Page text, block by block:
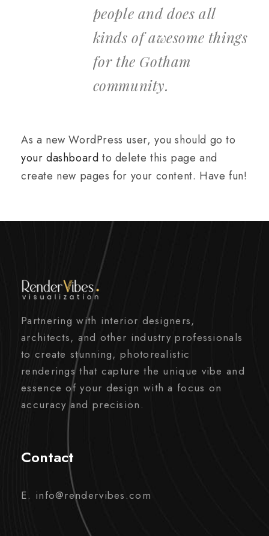
people and does all
kinds of awesome things
for the Gotham
community.
As a new WordPress user, you should go to
your dashboard to delete this page and
create new pages for your content. Have fun!
Partnering with interior designers,
architects, and other industry professionals
to create stunning, photorealistic
renderings that capture the unique vibe and
essence of your design with a focus on
accuracy and precision.
Contact
E. info@rendervibes.com